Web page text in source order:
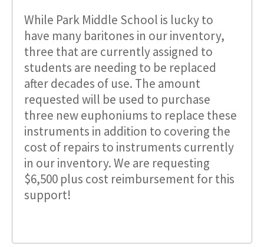
While Park Middle School is lucky to
have many baritones in our inventory,
three that are currently assigned to
students are needing to be replaced
after decades of use. The amount
requested will be used to purchase
three new euphoniums to replace these
instruments in addition to covering the
cost of repairs to instruments currently
in our inventory. We are requesting
$6,500 plus cost reimbursement for this
support!